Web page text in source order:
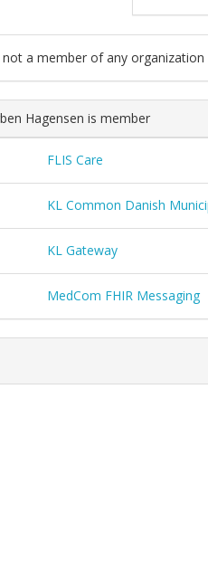
not a member of any organization
Hagensen is member
FLIS Care
KL Common Danish
KL Gateway
MedCom FHIR Messaging